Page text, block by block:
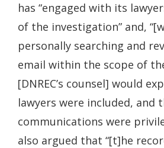
has “engaged with its
of the investigation” and,
personally searching and
email within the scope of
[DNREC’s counsel] would
lawyers were included, and
communications were
also argued that “[t]he